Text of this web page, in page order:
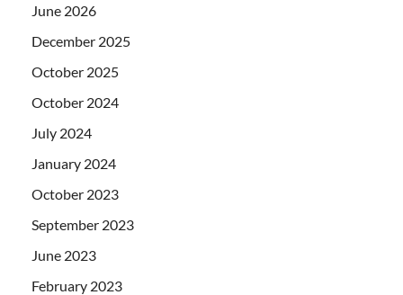
June 2026
December 2025
October 2025
October 2024
July 2024
January 2024
October 2023
September 2023
June 2023
February 2023